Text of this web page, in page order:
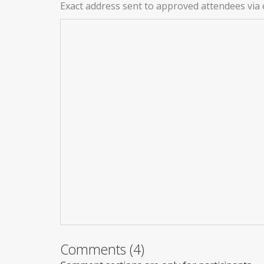
Exact address sent to approved attendees via
Comments (4)